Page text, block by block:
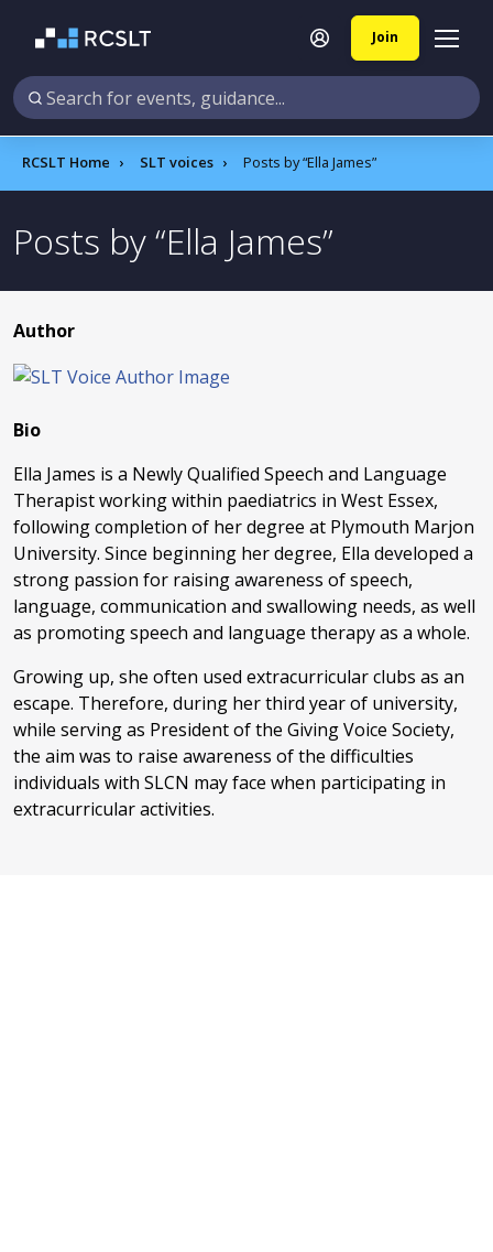
Join
RCSLT Home SLT voices Posts by Ella James
Posts by Ella James
Author
Bio
Ella James is a Newly Qualified Speech and Language
Therapist working within paediatrics in West Essex,
following completion of her degree at Plymouth Marjon
University. Since beginning her degree, Ella developed a
strong passion for raising awareness of speech,
language, communication and swallowing needs, as well
as promoting speech and language therapy as a whole.
Growing up, she often used extracurricular clubs as an
escape. Therefore, during her third year of university,
while serving as President of the Giving Voice Society,
the aim was to raise awareness of the difficulties
individuals with SLCN may face when participating in
extracurricular activities.